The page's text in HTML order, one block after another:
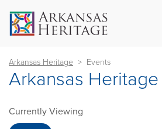
Arkansas Heritage Events
Arkansas Heritage
Currently Viewing